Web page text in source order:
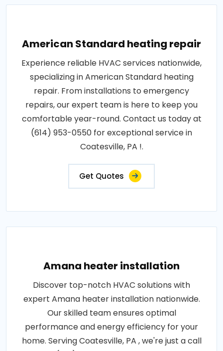
American Standard heating repair
Experience reliable HVAC services nationwide,
specializing in American Standard heating
repair. From installations to emergency
repairs, our expert team is here to keep you
comfortable year-round. Contact us today at
(614) 953-0550 for exceptional service in
Coatesville, PA !.
Get Quotes
Amana heater installation
Discover top-notch HVAC solutions with
expert Amana heater installation nationwide.
Our skilled team ensures optimal
performance and energy efficiency for your
home. Serving Coatesville, PA , we're just a call